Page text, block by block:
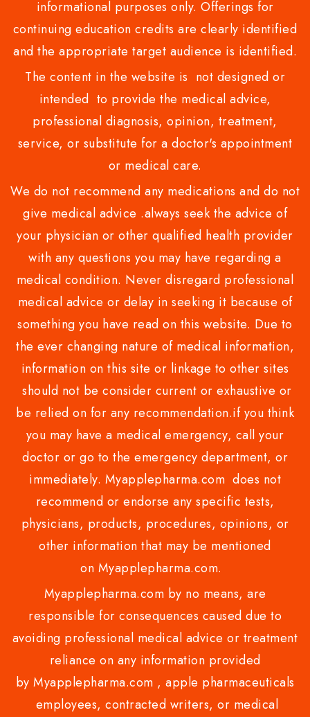
informational purposes only. Offerings for
continuing education credits are clearly identified
and the appropriate target audience is identified.
The content in the website is not designed or
intended to provide the medical advice,
professional diagnosis, opinion, treatment,
service, or substitute for a doctor's appointment
or medical care.
We do not recommend any medications and do not
give medical advice .always seek the advice of
your physician or other qualified health provider
with any questions you may have regarding a
medical condition. Never disregard professional
medical advice or delay in seeking it because of
something you have read on this website. Due to
the ever changing nature of medical information,
information on this site or linkage to other sites
should not be consider current or exhaustive or
be relied on for any recommendation.if you think
you may have a medical emergency, call your
doctor or go to the emergency department, or
immediately. Myapplepharma.com does not
recommend or endorse any specific tests,
physicians, products, procedures, opinions, or
other information that may be mentioned
on Myapplepharma.com.
Myapplepharma.com by no means, are
responsible for consequences caused due to
avoiding professional medical advice or treatment
reliance on any information provided
by Myapplepharma.com , apple pharmaceuticals
employees, contracted writers, or medical